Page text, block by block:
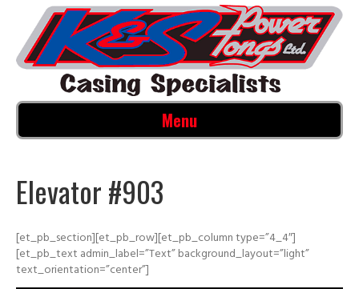
Menu
Elevator #903
[et_pb_section][et_pb_row][et_pb_column type=”4_4″]
[et_pb_text admin_label=”Text” background_layout=”light”
text_orientation=”center”]